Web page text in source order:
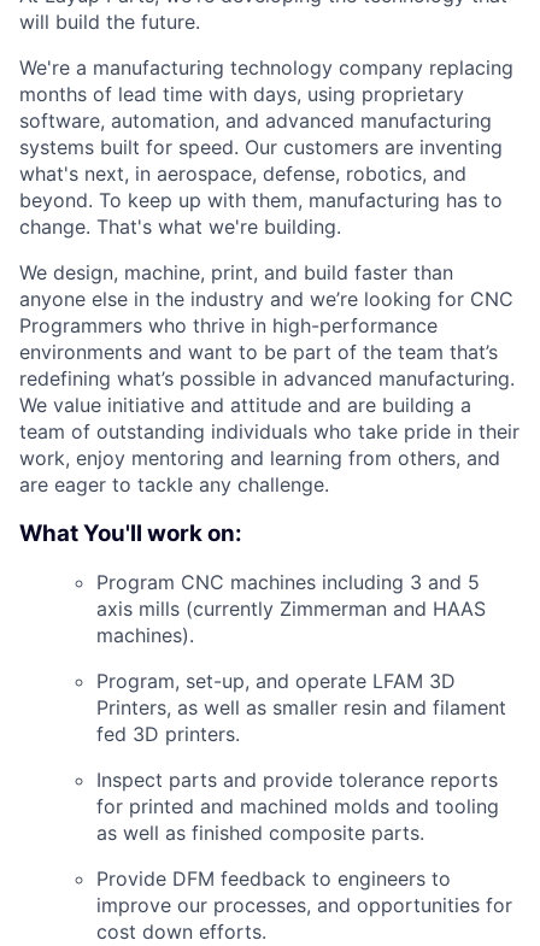
will build the future.
We're a manufacturing technology company replacing
months of lead time with days, using proprietary
software, automation, and advanced manufacturing
systems built for speed. Our customers are inventing
what's next, in aerospace, defense, robotics, and
beyond. To keep up with them, manufacturing has to
change. That's what we're building.
We design, machine, print, and build faster than
anyone else in the industry and we’re looking for CNC
Programmers who thrive in high-performance
environments and want to be part of the team that’s
redefining what’s possible in advanced manufacturing.
We value initiative and attitude and are building a
team of outstanding individuals who take pride in their
work, enjoy mentoring and learning from others, and
are eager to tackle any challenge.
What You'll work on:
Program CNC machines including 3 and 5
axis mills (currently Zimmerman and HAAS
machines).
Program, set-up, and operate LFAM 3D
Printers, as well as smaller resin and filament
fed 3D printers.
Inspect parts and provide tolerance reports
for printed and machined molds and tooling
as well as finished composite parts.
Provide DFM feedback to engineers to
improve our processes, and opportunities for
cost down efforts.